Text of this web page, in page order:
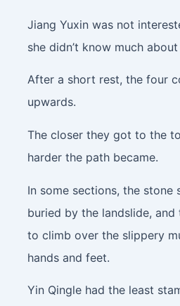
Jiang Yuxin was not
she didn’t know much
After a short rest, the four
upwards.
The closer they got to the
harder the path became.
In some sections, the stone
buried by the landslide,
to climb over the slippery
hands and feet.
Yin Qingle had the least